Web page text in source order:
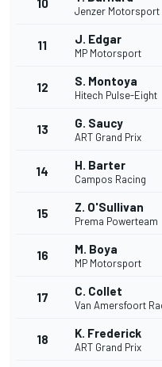
10
Jenzer Motorsport
11 J. Edgar
MP Motorsport
12 S. Montoya
Hitech Pulse-Eight
13 G. Saucy
ART Grand Prix
14 H. Barter
Campos Racing
15 Z. O'Sullivan
Prema Powerteam
16 M. Boya
MP Motorsport
17 C. Collet
Van Amersfoort
18 K. Frederick
ART Grand Prix